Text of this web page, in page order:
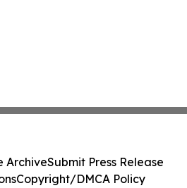
ArchiveSubmit Press Release
Copyright/DMCA Policy